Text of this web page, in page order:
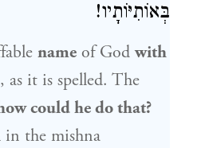
בְּאוֹתִיּוֹתָיו!
name of Godwith
as it is spelled. The
could he do that?
in the mishna